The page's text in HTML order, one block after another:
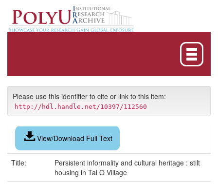
navigation
Please use this identifier to cite or link to this item:
http://hdl.handle.net/10397/112560
View/Download Full Text
Title:
Persistent informality and cultural heritage : stilt
housing in Tai O Village